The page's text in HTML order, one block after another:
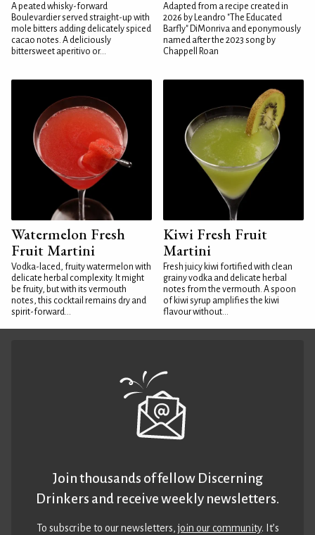
A peated whisky-forward
Boulevardier served straight-up with
mole bitters adding delicately spiced
cacao notes. A deliciously
bittersweet aperitivo or...
Adapted from a recipe created in
2026 by Leandro "The Educated
Barfly" DiMonriva and eponymously
named after the 2023 song by
Chappell Roan
Watermelon Fresh
Fruit Martini
Vodka-laced, fruity watermelon with
delicate herbal complexity. It might
be fruity, but with its vermouth
notes, this cocktail remains dry and
spirit-forward...
Kiwi Fresh Fruit
Martini
Fresh juicy kiwi fortified with clean
grainy vodka and delicate herbal
notes from the vermouth. A spoon
of kiwi syrup amplifies the kiwi
flavour without...
Join thousands of fellow Discerning
Drinkers and receive weekly newsletters.
To subscribe to our newsletters,join our community. It’s